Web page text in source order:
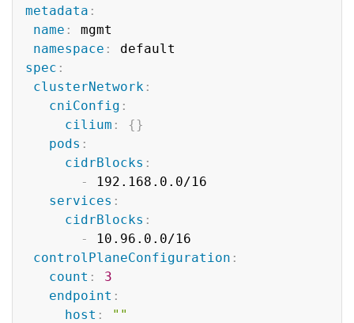
metadata :
name :
mgmt
namespace :
spec :
clusterNetwork :
cniConfig :
cilium : {}
pods :
cidrBlocks :
-
192.168.0.0/16
services :
cidrBlocks :
-
10.96.0.0/16
controlPlaneConfiguration :
count :
3
endpoint :
host :
""